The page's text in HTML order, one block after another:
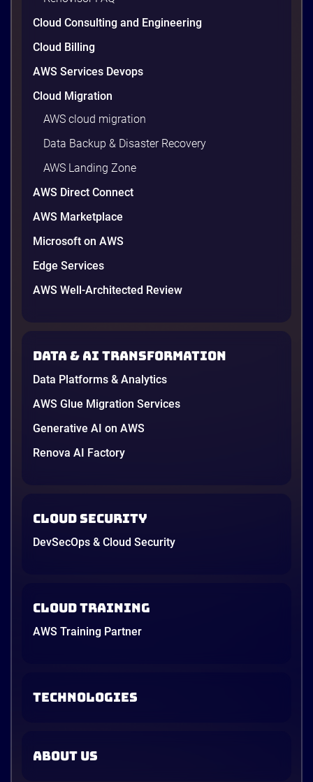
Cloud Consulting and Engineering
Cloud Billing
AWS Services Devops
Cloud Migration
AWS cloud migration
Data Backup & Disaster Recovery
AWS Landing Zone
AWS Direct Connect
AWS Marketplace
Microsoft on AWS
Edge Services
AWS Well-Architected Review
Data & AI transformation
Data Platforms & Analytics
AWS Glue Migration Services
Generative AI on AWS
Renova AI Factory
Cloud Security
DevSecOps & Cloud Security
Cloud Training
AWS Training Partner
TECHNOLOGIES
ABOUT US